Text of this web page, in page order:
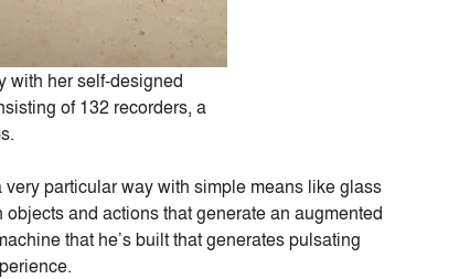
with her self-designed
of 132 recorders, a
particular way with simple means like glass
and actions that generate an augmented
that he’s built that generates pulsating